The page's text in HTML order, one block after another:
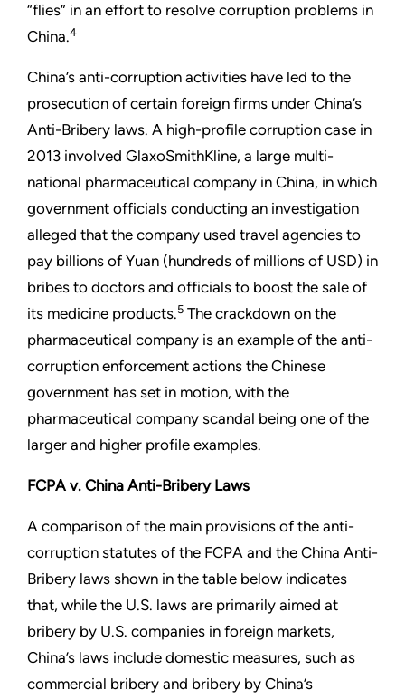
“flies” in an effort to resolve corruption problems in
China.4
China’s anti-corruption activities have led to the
prosecution of certain foreign firms under China’s
Anti-Bribery laws. A high-profile corruption case in
2013 involved GlaxoSmithKline, a large multi-
national pharmaceutical company in China, in which
government officials conducting an investigation
alleged that the company used travel agencies to
pay billions of Yuan (hundreds of millions of USD) in
bribes to doctors and officials to boost the sale of
its medicine products.5 The crackdown on the
pharmaceutical company is an example of the anti-
corruption enforcement actions the Chinese
government has set in motion, with the
pharmaceutical company scandal being one of the
larger and higher profile examples.
FCPA v. China Anti-Bribery Laws
A comparison of the main provisions of the anti-
corruption statutes of the FCPA and the China Anti-
Bribery laws shown in the table below indicates
that, while the U.S. laws are primarily aimed at
bribery by U.S. companies in foreign markets,
China’s laws include domestic measures, such as
commercial bribery and bribery by China’s